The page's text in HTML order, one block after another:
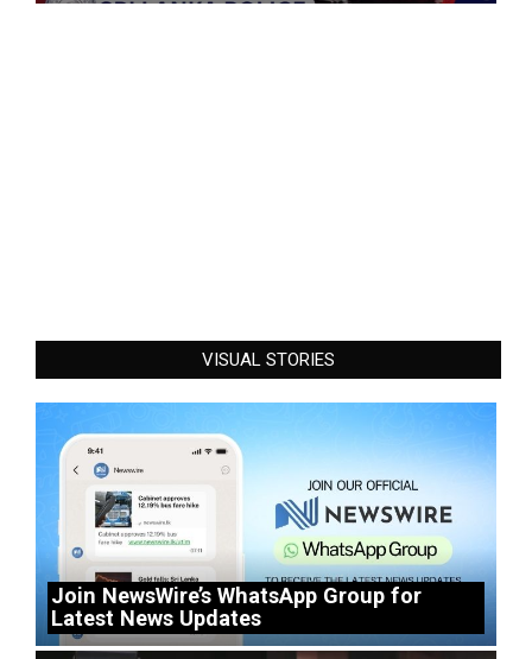
VISUAL STORIES
Join NewsWire’s WhatsApp Group for
Latest News Updates